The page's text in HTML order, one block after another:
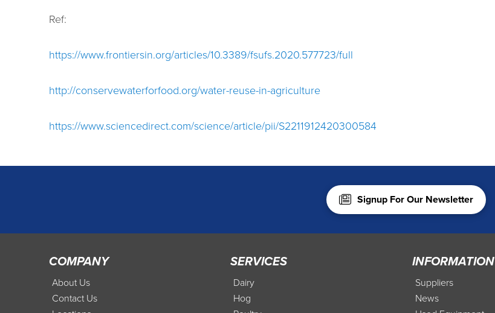
Ref:
https://www.frontiersin.org/articles/10.3389/fsufs.2020.577723/full
http://conservewaterforfood.org/water-reuse-in-agriculture
https://www.sciencedirect.com/science/article/pii/S2211912420300584
Signup For Our Newsletter
COMPANY
About Us
Contact Us
SERVICES
Dairy
Hog
INFORMATION
Suppliers
News